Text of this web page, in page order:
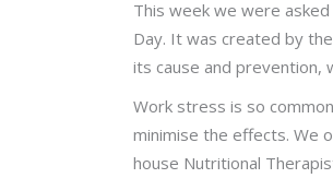
This week we were
Day. It was created by
its cause and prevention,
Work stress is so
minimise the effects. We
house Nutritional